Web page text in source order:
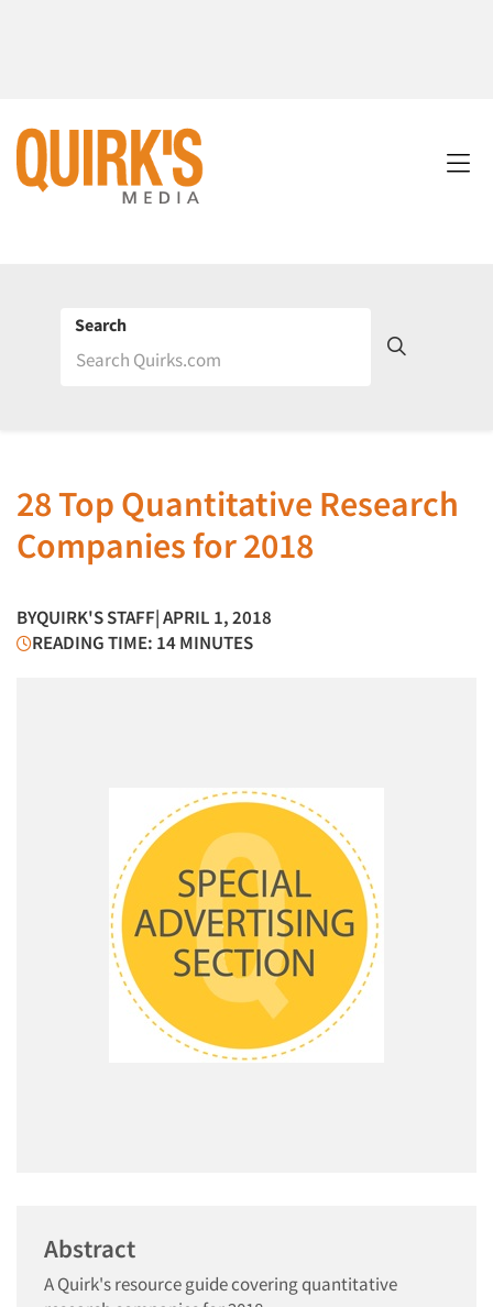
Search
28 Top Quantitative Research
Companies for 2018
BYQUIRK'S STAFF| APRIL 1, 2018
READING TIME: 14 MINUTES
Abstract
A Quirk's resource guide covering quantitative